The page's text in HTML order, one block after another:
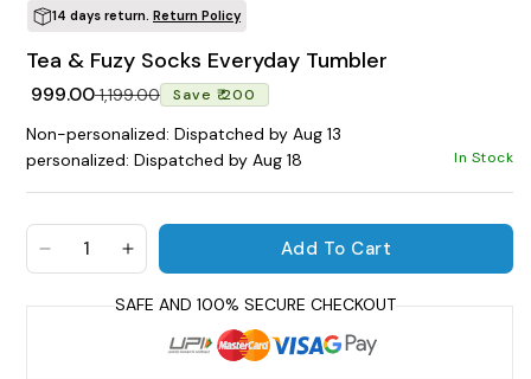
tshirt customize gift
frame
C
Customization Products
14 days return. Return Policy
Tea & Fuzy Socks Everyday Tumbler
Regular price
₹ 1,199.00Sale price
₹ 999.00 Save ₹ 200
Non-personalized: Dispatched by Aug 13
personalized: Dispatched by Aug 18
In Stock
Decrease quantity for Tea &amp; Fuzy Socks
Increase quantity for Tea &amp; Fuzy
Add To Cart